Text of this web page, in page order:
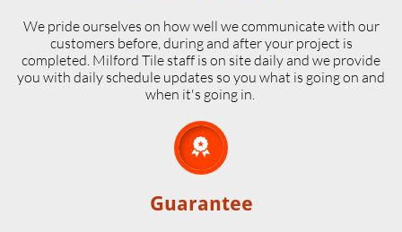
We pride ourselves on how well we communicate with our
customers before, during and after your project is
completed. Milford Tile staff is on site daily and we provide
you with daily schedule updates so you what is going on and
when it's going in.

Guarantee